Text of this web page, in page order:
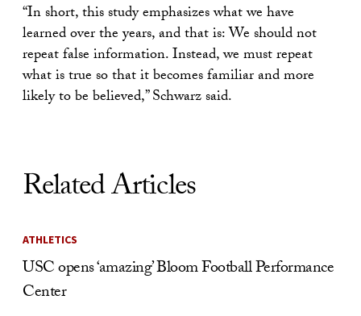
“In short, this study emphasizes what we have
learned over the years, and that is: We should not
repeat false information. Instead, we must repeat
what is true so that it becomes familiar and more
likely to be believed,” Schwarz said.
Related Articles
ATHLETICS
USC opens ‘amazing’ Bloom Football Performance
Center